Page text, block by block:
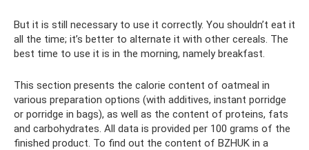
But it is still necessary to use it correctly. You shouldn’t eat it
all the time; it’s better to alternate it with other cereals. The
best time to use it is in the morning, namely breakfast.
This section presents the calorie content of oatmeal in
various preparation options (with additives, instant porridge
or porridge in bags), as well as the content of proteins, fats
and carbohydrates. All data is provided per 100 grams of the
finished product. To find out the content of BZHUK in a